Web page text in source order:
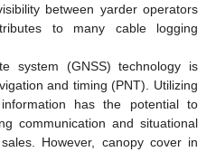
between yarder operators
to many cable logging
system (GNSS) technology is
and timing (PNT). Utilizing
has the potential to
communication and situational
However, canopy cover in